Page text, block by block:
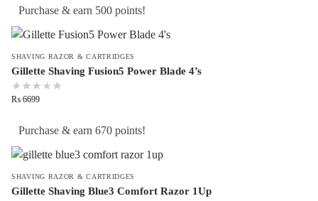
Purchase & earn 500 points!
SHAVING RAZOR & CARTRIDGES
Gillette Shaving Fusion5 Power Blade 4’s
₨ 6699
Purchase & earn 670 points!
SHAVING RAZOR & CARTRIDGES
Gillette Shaving Blue3 Comfort Razor 1Up